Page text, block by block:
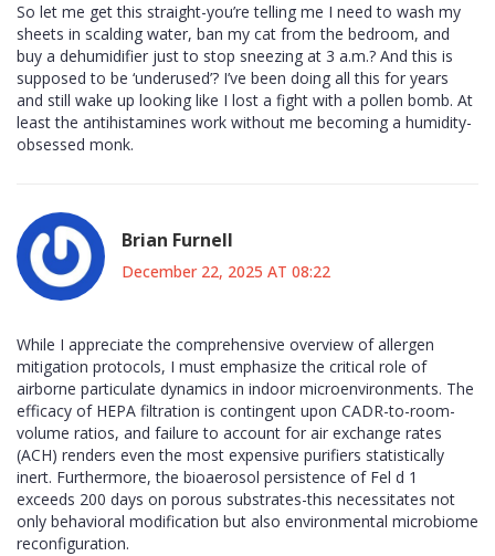
So let me get this straight-you’re telling me I need to wash my
sheets in scalding water, ban my cat from the bedroom, and
buy a dehumidifier just to stop sneezing at 3 a.m.? And this is
supposed to be ‘underused’? I’ve been doing all this for years
and still wake up looking like I lost a fight with a pollen bomb. At
least the antihistamines work without me becoming a humidity-
obsessed monk.
Brian Furnell
December 22, 2025 AT 08:22
While I appreciate the comprehensive overview of allergen
mitigation protocols, I must emphasize the critical role of
airborne particulate dynamics in indoor microenvironments. The
efficacy of HEPA filtration is contingent upon CADR-to-room-
volume ratios, and failure to account for air exchange rates
(ACH) renders even the most expensive purifiers statistically
inert. Furthermore, the bioaerosol persistence of Fel d 1
exceeds 200 days on porous substrates-this necessitates not
only behavioral modification but also environmental microbiome
reconfiguration.